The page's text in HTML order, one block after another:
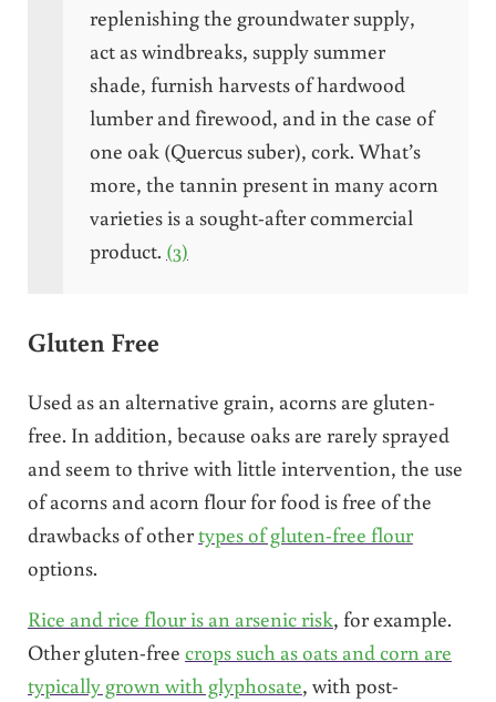
replenishing the groundwater supply,
act as windbreaks, supply summer
shade, furnish harvests of hardwood
lumber and firewood, and in the case of
one oak (Quercus suber), cork. What’s
more, the tannin present in many acorn
varieties is a sought-after commercial
product. (3)
Gluten Free
Used as an alternative grain, acorns are gluten-
free. In addition, because oaks are rarely sprayed
and seem to thrive with little intervention, the use
of acorns and acorn flour for food is free of the
drawbacks of othertypes of gluten-free flour
options.
Rice and rice flour is an arsenic risk, for example.
Other gluten-free crops such as oats and corn are
typically grown with glyphosate, with post-